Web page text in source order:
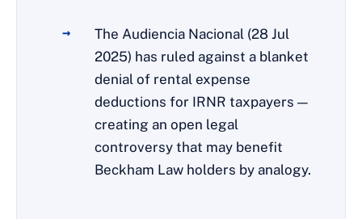
The Audiencia Nacional (28 Jul
2025) has ruled against a blanket
denial of rental expense
deductions for IRNR taxpayers —
creating an open legal
controversy that may benefit
Beckham Law holders by analogy.